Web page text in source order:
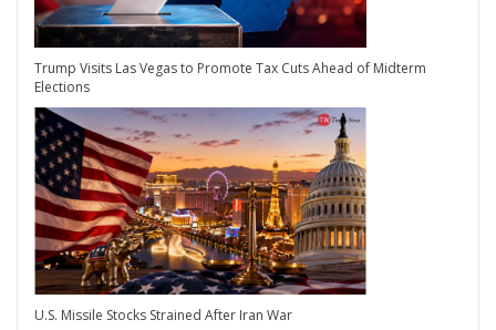
Trump Visits Las Vegas to Promote Tax Cuts Ahead of Midterm
Elections
U.S. Missile Stocks Strained After Iran War